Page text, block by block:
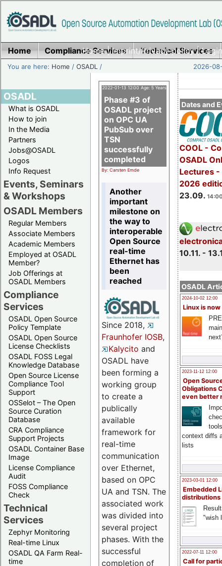
Home|Imprint/Privacy policy|
Home Compliance Services Technical Services
You are here: Home /OSADL / 2026-
OSADL
What is OSADL
How to join
In the Media
Partners
Jobs@OSADL
Logos
Info Request
Events, Seminars
& Workshops
OSADL Members
Regular Members
Associate Members
Academic Members
Employed at OSADL
Member?
Job Offerings at
OSADL Members
Compliance
Services
OSADL Open Source
Policy Template
OSADL Open Source
License Checklists
OSADL FOSS Legal
Knowledge Database
Open Source License
Compliance Tool
Support
OSSelot – The Open
Source Curation
Database
CRA Compliance
Support Projects
OSADL Container Base
Image
License Compliance
Audit
FOSS Compliance
Check
Technical
Services
Zephyr Monitoring
Real-time Linux
OSADL QA Farm Real-
time
Dates and
COOL -
OSADL
Lectures -
2026
23.09.
10.11. -
OSADL
2024-10-02 12:00
Linux is now
2023-11-12 12:00
Open
Obligations
even better
context diffs
lists
2023-03-01 12:00
Embedded
distributions
"wish
2022-07-11 12:00
Call for
2022-01-13 12:00 Age: 5 Years
Phase #3 of
OSADL project
on OPC UA
PubSub over
TSN
successfully
completed
By: Carsten Emde
Another
important
milestone on
the way to
interoperable
Open Source
real-time
Ethernet has
been
reached
Since 2018,
Fraunhofer IOSB,
Kalycito and
OSADL have
been forming a
working group
to create a
publically
available
framework for
real-time
communication
over Ethernet,
based on OPC
UA and TSN. The
associated work
was divided into
several project
phases. With the
successful
completion of